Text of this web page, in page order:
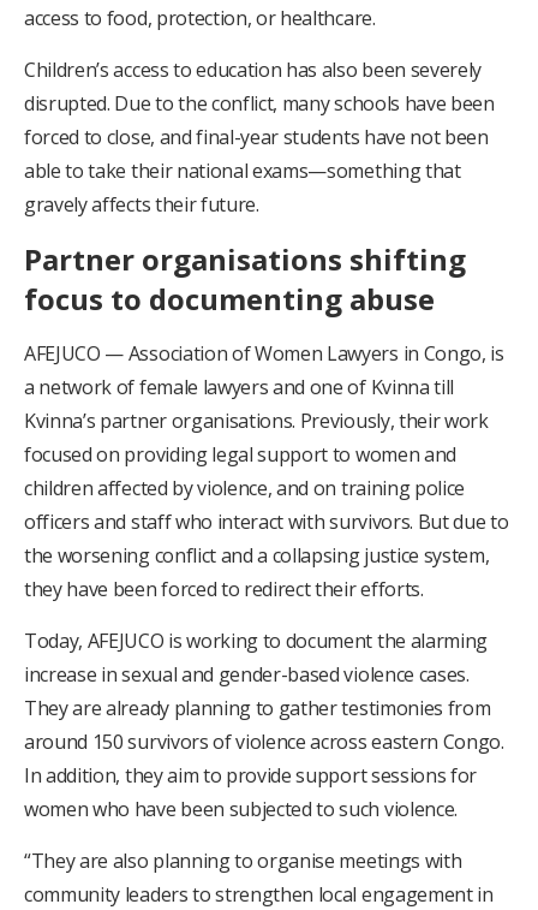
access to food, protection, or healthcare.
Children’s access to education has also been severely
disrupted. Due to the conflict, many schools have been
forced to close, and final-year students have not been
able to take their national exams—something that
gravely affects their future.
Partner organisations shifting
focus to documenting abuse
AFEJUCO — Association of Women Lawyers in Congo, is
a network of female lawyers and one of Kvinna till
Kvinna’s partner organisations. Previously, their work
focused on providing legal support to women and
children affected by violence, and on training police
officers and staff who interact with survivors. But due to
the worsening conflict and a collapsing justice system,
they have been forced to redirect their efforts.
Today, AFEJUCO is working to document the alarming
increase in sexual and gender-based violence cases.
They are already planning to gather testimonies from
around 150 survivors of violence across eastern Congo.
In addition, they aim to provide support sessions for
women who have been subjected to such violence.
“They are also planning to organise meetings with
community leaders to strengthen local engagement in